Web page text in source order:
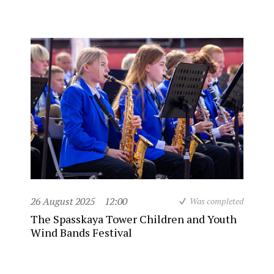
26 August 2025 12:00 Was completed
The Spasskaya Tower Children and Youth
Wind Bands Festival